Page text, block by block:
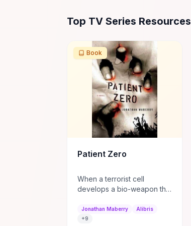
AllTV SeriesResources
Top TV Series Resources
Book
Patient Zero
When a terrorist cell
develops a bio-weapon that
Joe Ledger is recruited into
a secret government task
Jonathan Maberry
Alibris
+9